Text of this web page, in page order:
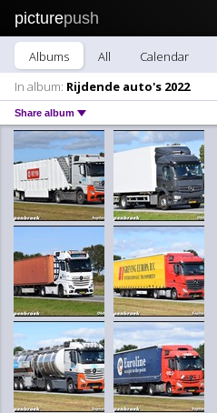
picturepush
Albums All Calendar
In album: Rijdende auto's 2022
Share album